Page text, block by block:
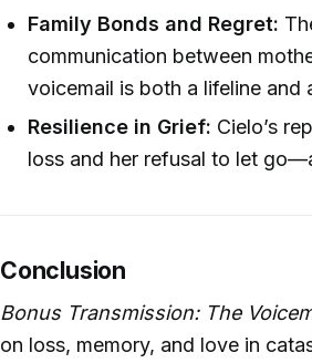
Family Bonds and Regret:
communication between
voicemail is both a lifeline and
Resilience in Grief: Cielo’s
loss and her refusal to let
Conclusion
Bonus Transmission: The
on loss, memory, and love in